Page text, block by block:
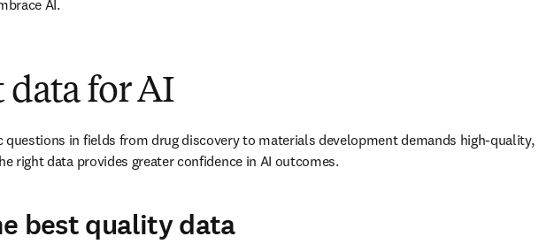
AI.
data for AI
questions in fields from drug discovery to materials development demands high-quality,
right data provides greater confidence in AI outcomes.
best quality data